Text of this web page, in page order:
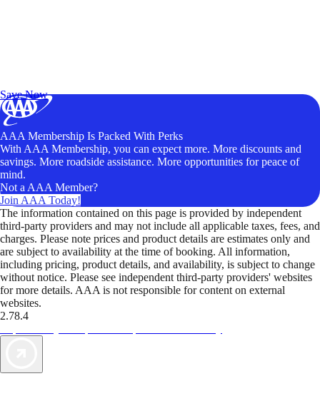
Save Now
AAA Membership Is Packed With Perks
With AAA Membership, you can expect more. More discounts and
savings. More roadside assistance. More opportunities for peace of
mind.
Not a AAA Member?
Join AAA Today!
The information contained on this page is provided by independent
third-party providers and may not include all applicable taxes, fees, and
charges. Please note prices and product details are estimates only and
are subject to availability at the time of booking. All information,
including pricing, product details, and availability, is subject to change
without notice. Please see independent third-party providers' websites
for more details. AAA is not responsible for content on external
websites.
2.78.4